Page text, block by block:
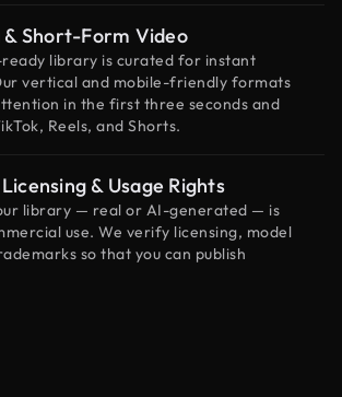
& Short-Form Video
ready library is curated for instant
vertical and mobile-friendly formats
in the first three seconds and
Reels, and Shorts.
& Usage Rights
library — real or AI-generated — is
use. We verify licensing, model
so that you can publish